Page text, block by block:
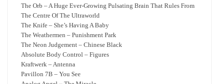
The Orb – A Huge Ever-Growing Pulsating Brain That Rules From
The Centre Of The Ultraworld
The Knife – She’s Having A Baby
The Weathermen – Punishment Park
The Neon Judgement – Chinese Black
Absolute Body Control – Figures
Kraftwerk – Antenna
Pavillon 7B – You See